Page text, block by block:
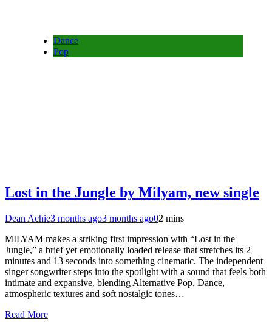
Dance
Pop
Lost in the Jungle by Milyam, new single
Dean Achie3 months ago3 months ago02 mins
MILYAM makes a striking first impression with “Lost in the
Jungle,” a brief yet emotionally loaded release that stretches its 2
minutes and 13 seconds into something cinematic. The independent
singer songwriter steps into the spotlight with a sound that feels both
intimate and expansive, blending Alternative Pop, Dance,
atmospheric textures and soft nostalgic tones…
Read More